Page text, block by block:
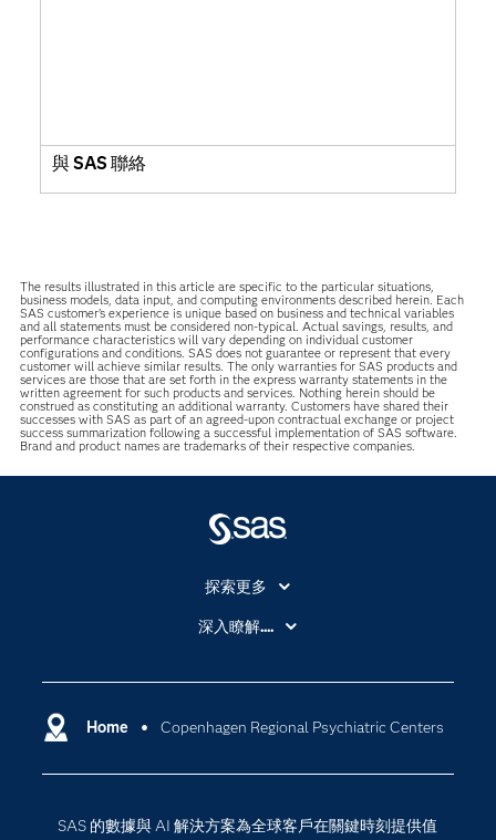
與 SAS 聯絡
The results illustrated in this article are specific to the particular situations,
business models, data input, and computing environments described herein. Each
SAS customer’s experience is unique based on business and technical variables
and all statements must be considered non-typical. Actual savings, results, and
performance characteristics will vary depending on individual customer
configurations and conditions. SAS does not guarantee or represent that every
customer will achieve similar results. The only warranties for SAS products and
services are those that are set forth in the express warranty statements in the
written agreement for such products and services. Nothing herein should be
construed as constituting an additional warranty. Customers have shared their
successes with SAS as part of an agreed-upon contractual exchange or project
success summarization following a successful implementation of SAS software.
Brand and product names are trademarks of their respective companies.
Home Copenhagen Regional Psychiatric Centers
SAS 的數據與 AI 解決方案為全球客戶在關鍵時刻提供值
探索更多
About SAS
SAS Viya
Why SAS？
探索工作機會
深入瞭解....
數位轉型